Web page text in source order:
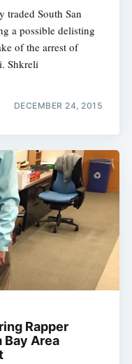
South San
a possible delisting
of the arrest of
Shkreli
DECEMBER 24, 2015
Rapper
Bay Area